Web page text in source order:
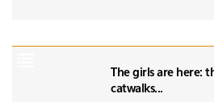
The girls are here:
catwalks...